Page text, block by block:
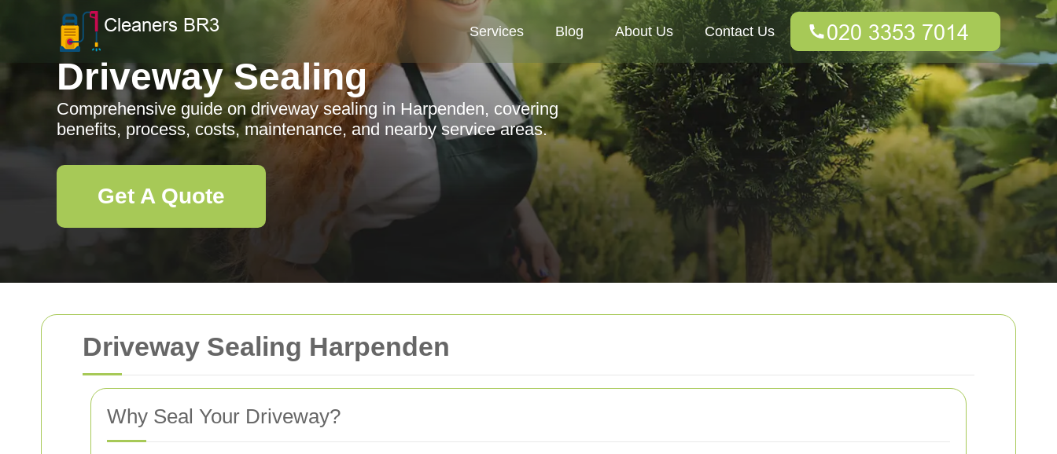
Driveway Sealing Harpenden
Why Seal Your Driveway?
Services Blog About Us Contact Us
Driveway Sealing
Comprehensive guide on driveway sealing in Harpenden, covering
benefits, process, costs, maintenance, and nearby service areas.
Get A Quote